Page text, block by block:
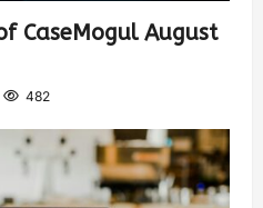
CaseMogul August
482